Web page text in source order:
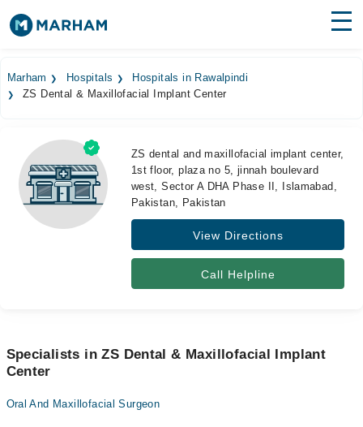
Surgeries
Medicines
Health Hub
Forum
Marham Hospitals
Hospitals in Rawalpindi
ZS Dental & Maxillofacial Implant Center
ZS dental and maxillofacial implant center,
1st floor, plaza no 5, jinnah boulevard
west, Sector A DHA Phase II, Islamabad,
Pakistan, Pakistan
View Directions
Call Helpline
Specialists in ZS Dental & Maxillofacial Implant
Center
Oral And Maxillofacial Surgeon